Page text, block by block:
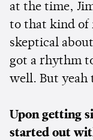
at the time,
to that kind of
skeptical
got a rhythm
well. But yeah
Upon getting
started out